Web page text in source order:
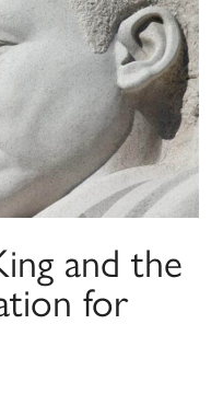
and the
for